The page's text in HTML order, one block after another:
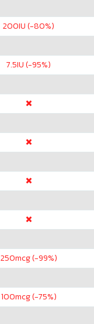
200IU (-80%)
7.5IU (-95%)
250mcg (-99%)
100mcg (-75%)